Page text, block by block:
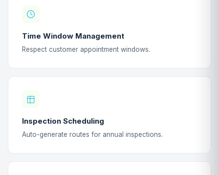
Time Window Management
Respect customer appointment windows.
Inspection Scheduling
Auto-generate routes for annual inspections.